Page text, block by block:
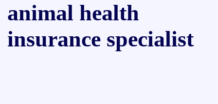
animal health
insurance specialist